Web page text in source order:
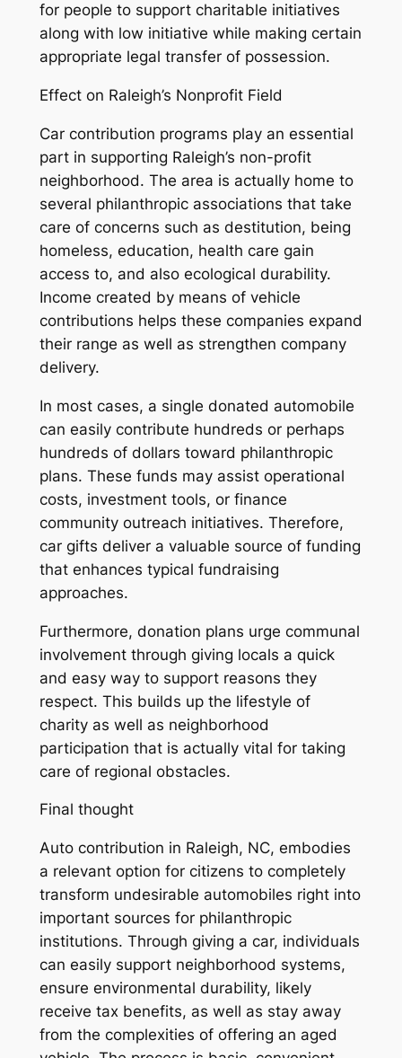
for people to support charitable initiatives
along with low initiative while making certain
appropriate legal transfer of possession.
Effect on Raleigh’s Nonprofit Field
Car contribution programs play an essential
part in supporting Raleigh’s non-profit
neighborhood. The area is actually home to
several philanthropic associations that take
care of concerns such as destitution, being
homeless, education, health care gain
access to, and also ecological durability.
Income created by means of vehicle
contributions helps these companies expand
their range as well as strengthen company
delivery.
In most cases, a single donated automobile
can easily contribute hundreds or perhaps
hundreds of dollars toward philanthropic
plans. These funds may assist operational
costs, investment tools, or finance
community outreach initiatives. Therefore,
car gifts deliver a valuable source of funding
that enhances typical fundraising
approaches.
Furthermore, donation plans urge communal
involvement through giving locals a quick
and easy way to support reasons they
respect. This builds up the lifestyle of
charity as well as neighborhood
participation that is actually vital for taking
care of regional obstacles.
Final thought
Auto contribution in Raleigh, NC, embodies
a relevant option for citizens to completely
transform undesirable automobiles right into
important sources for philanthropic
institutions. Through giving a car, individuals
can easily support neighborhood systems,
ensure environmental durability, likely
receive tax benefits, as well as stay away
from the complexities of offering an aged